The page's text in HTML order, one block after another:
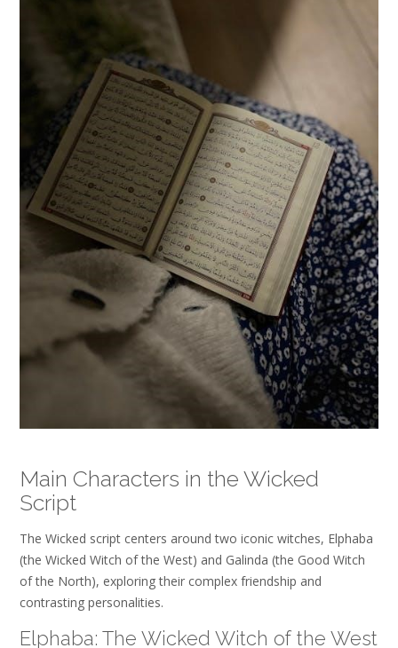
Main Characters in the Wicked
Script
The Wicked script centers around two iconic witches, Elphaba
(the Wicked Witch of the West) and Galinda (the Good Witch
of the North), exploring their complex friendship and
contrasting personalities.
Elphaba: The Wicked Witch of the West